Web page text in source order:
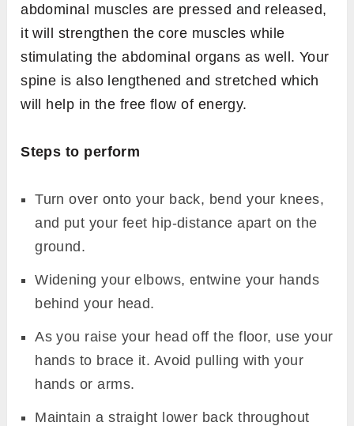
abdominal muscles are pressed and released,
it will strengthen the core muscles while
stimulating the abdominal organs as well. Your
spine is also lengthened and stretched which
will help in the free flow of energy.
Steps to perform
Turn over onto your back, bend your knees,
and put your feet hip-distance apart on the
ground.
Widening your elbows, entwine your hands
behind your head.
As you raise your head off the floor, use your
hands to brace it. Avoid pulling with your
hands or arms.
Maintain a straight lower back throughout